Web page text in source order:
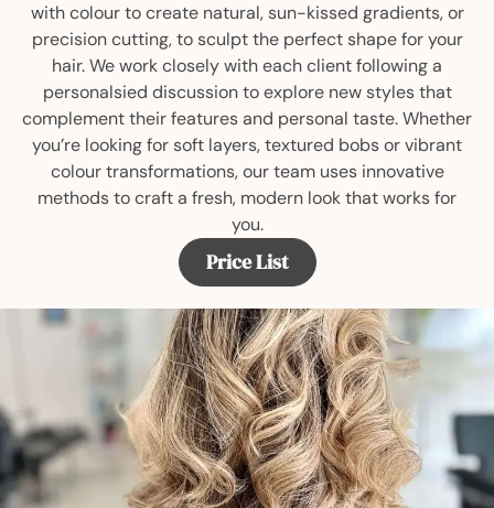
with colour to create natural, sun-kissed gradients, or
precision cutting, to sculpt the perfect shape for your
hair. We work closely with each client following a
personalsied discussion to explore new styles that
complement their features and personal taste. Whether
you’re looking for soft layers, textured bobs or vibrant
colour transformations, our team uses innovative
methods to craft a fresh, modern look that works for
you.
Price List